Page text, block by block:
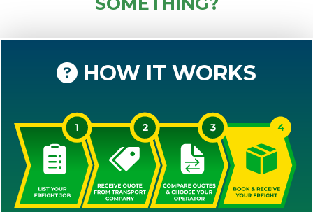
HOW IT WORKS